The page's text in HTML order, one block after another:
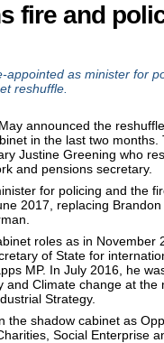
fire and
appointed as minister for
reshuffle.
announced the
in the last two
Justine Greening who
and pensions secretary.
for policing and the
2017, replacing
roles as in November
of State for
MP. In July 2016, he
and Climate change at
Strategy.
the shadow cabinet as
Social Enterprise